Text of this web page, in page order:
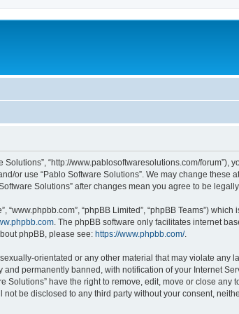
Solutions”, “http://www.pablosoftwaresolutions.com/
or use “Pablo Software Solutions”. We may change these
Solutions” after changes mean you agree to be
“www.phpbb.com”, “phpBB Limited”, “phpBB Teams”)
. The phpBB software only facilitates internet
phpBB, please see: https://www.phpbb.com/.
orientated or any other material that may violate any
permanently banned, with notification of your Internet
have the right to remove, edit, move or close any
be disclosed to any third party without your consent,